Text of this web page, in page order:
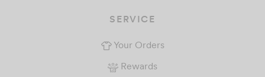
SERVICE
Your Orders
Rewards